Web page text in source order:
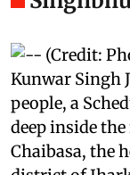
Kunwar Singh
people, a
deep inside